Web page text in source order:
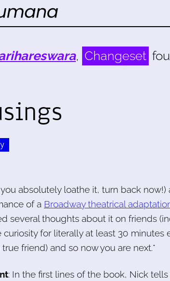
, Changeset
absolutely loathe it, turn back now!)
of a Broadway theatrical
several thoughts about it on friends
for literally at least 30 minutes
friend) and so now you are next.*
: In the first lines of the book, Nick